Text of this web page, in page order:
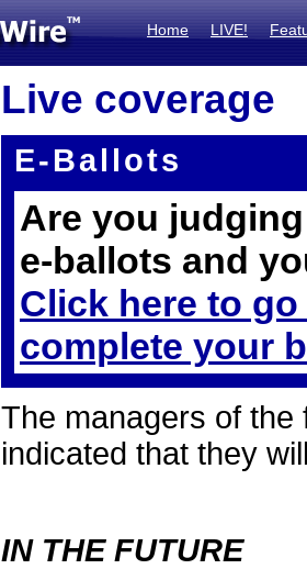
Home LIVE!
Live coverage
E-Ballots
Are you
e-ballots and
Click here to
complete your
The managers of the
indicated that they
IN THE FUTURE